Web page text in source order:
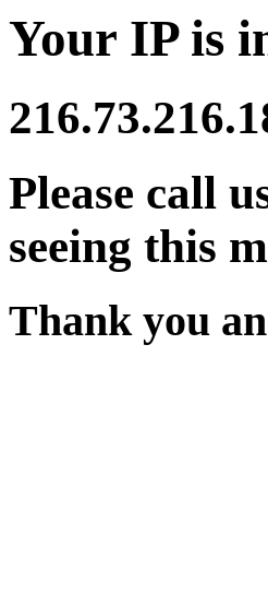
Your IP is
Please call
seeing this
Thank you